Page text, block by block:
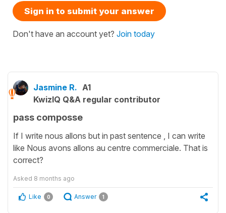
Sign in to submit your answer
Don't have an account yet? Join today
Jasmine R. A1
KwizIQ Q&A regular contributor
pass composse
If I write nous allons but in past sentence , I can write
like Nous avons allons au centre commerciale. That is
correct?
Asked 8 months ago
Like 0 Answer 1